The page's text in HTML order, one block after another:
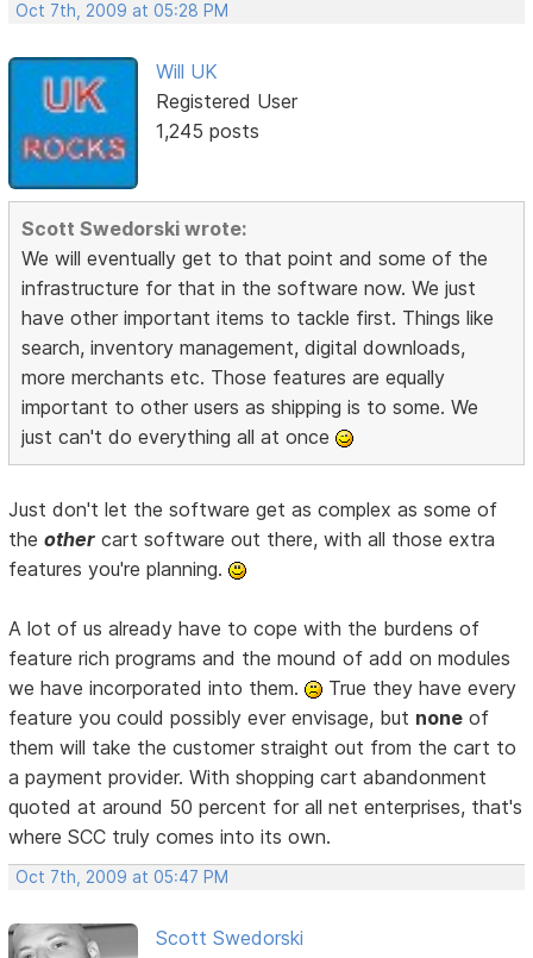
Oct 7th, 2009 at 05:28 PM
Will UK
Registered User
1,245 posts
Scott Swedorski wrote:
We will eventually get to that point and some of the
infrastructure for that in the software now. We just
have other important items to tackle first. Things like
search, inventory management, digital downloads,
more merchants etc. Those features are equally
important to other users as shipping is to some. We
just can't do everything all at once
Just don't let the software get as complex as some of
theother cart software out there, with all those extra
features you're planning.
A lot of us already have to cope with the burdens of
feature rich programs and the mound of add on modules
we have incorporated into them.
True they have every
feature you could possibly ever envisage, but none of
them will take the customer straight out from the cart to
a payment provider. With shopping cart abandonment
quoted at around 50 percent for all net enterprises, that's
where SCC truly comes into its own.
Oct 7th, 2009 at 05:47 PM
Scott Swedorski